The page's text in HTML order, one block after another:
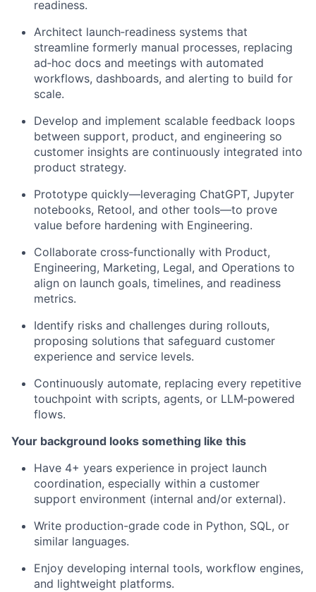
readiness.
Architect launch‑readiness systems that
streamline formerly manual processes, replacing
ad‑hoc docs and meetings with automated
workflows, dashboards, and alerting to build for
scale.
Develop and implement scalable feedback loops
between support, product, and engineering so
customer insights are continuously integrated into
product strategy.
Prototype quickly—leveraging ChatGPT, Jupyter
notebooks, Retool, and other tools—to prove
value before hardening with Engineering.
Collaborate cross‑functionally with Product,
Engineering, Marketing, Legal, and Operations to
align on launch goals, timelines, and readiness
metrics.
Identify risks and challenges during rollouts,
proposing solutions that safeguard customer
experience and service levels.
Continuously automate, replacing every repetitive
touchpoint with scripts, agents, or LLM‑powered
flows.
Your background looks something like this
Have 4+ years experience in project launch
coordination, especially within a customer
support environment (internal and/or external).
Write production-grade code in Python, SQL, or
similar languages.
Enjoy developing internal tools, workflow engines,
and lightweight platforms.